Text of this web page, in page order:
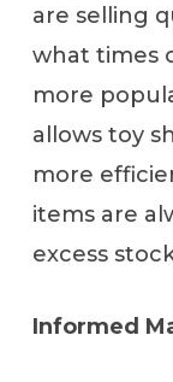
are selling
what times
more
allows toy
more
items are
excess
Informed